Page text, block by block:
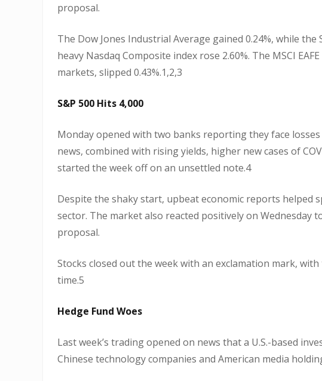
proposal.
The Dow Jones Industrial Average gained 0.24%, while the
heavy Nasdaq Composite index rose 2.60%. The MSCI
markets, slipped 0.43%.1,2,3
S&P 500 Hits 4,000
Monday opened with two banks reporting they face
news, combined with rising yields, higher new cases of
started the week off on an unsettled note.4
Despite the shaky start, upbeat economic reports helped
sector. The market also reacted positively on
proposal.
Stocks closed out the week with an exclamation mark,
time.5
Hedge Fund Woes
Last week’s trading opened on news that a U.S.-based
Chinese technology companies and American media